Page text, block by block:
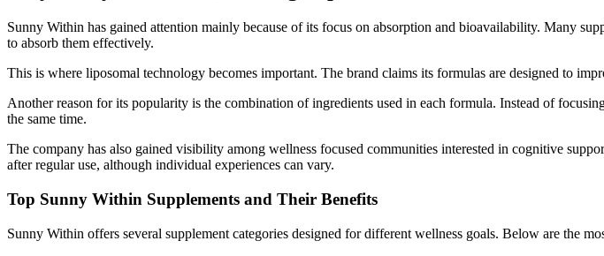
Sunny Within has gained attention mainly because of its focus on absorption and bioavailability. Many
to absorb them effectively.
This is where liposomal technology becomes important. The brand claims its formulas are designed to
Another reason for its popularity is the combination of ingredients used in each formula. Instead of
the same time.
The company has also gained visibility among wellness focused communities interested in cognitive
after regular use, although individual experiences can vary.
Top Sunny Within Supplements and Their Benefits
Sunny Within offers several supplement categories designed for different wellness goals. Below are the